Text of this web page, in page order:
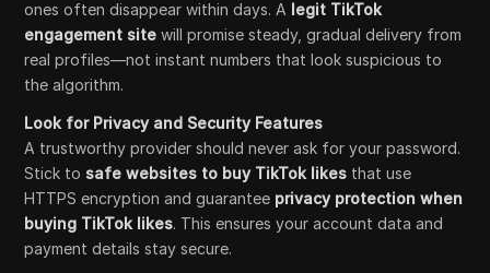
ones often disappear within days. A legit TikTok
engagement site will promise steady, gradual delivery from
real profiles—not instant numbers that look suspicious to
the algorithm.
Look for Privacy and Security Features
A trustworthy provider should never ask for your password.
Stick to safe websites to buy TikTok likes that use
HTTPS encryption and guarantee privacy protection when
buying TikTok likes. This ensures your account data and
payment details stay secure.